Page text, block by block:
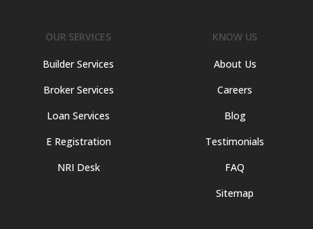
OUR SERVICES
Builder Services
Broker Services
Loan Services
E Registration
NRI Desk
KNOW US
About Us
Careers
Blog
Testimonials
FAQ
Sitemap